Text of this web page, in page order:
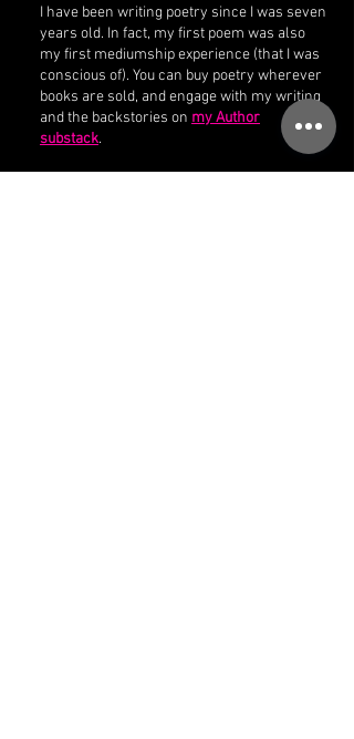
I have been writing poetry since I was seven
years old. In fact, my first poem was also
my first mediumship experience (that I was
conscious of). You can buy poetry wherever
books are sold, and engage with my writing
and the backstories on my Author
substack.